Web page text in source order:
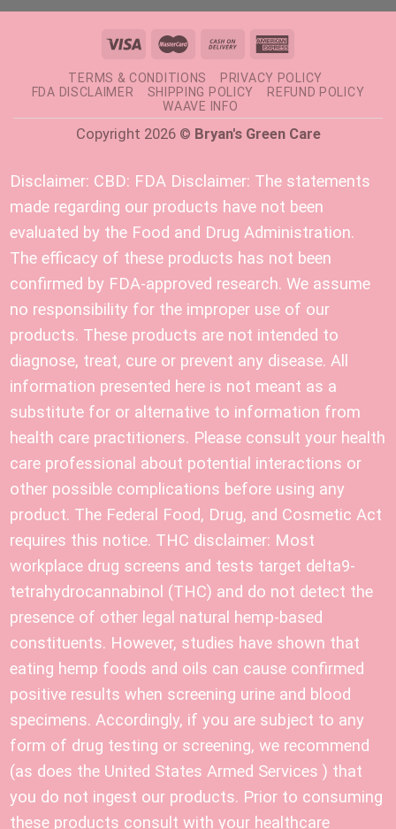
TERMS & CONDITIONS
PRIVACY POLICY
FDA DISCLAIMER
SHIPPING POLICY
REFUND POLICY
WAAVE INFO
Copyright 2026 © Bryan's Green Care
Disclaimer: CBD: FDA Disclaimer: The statements
made regarding our products have not been
evaluated by the Food and Drug Administration.
The efficacy of these products has not been
confirmed by FDA-approved research. We assume
no responsibility for the improper use of our
products. These products are not intended to
diagnose, treat, cure or prevent any disease. All
information presented here is not meant as a
substitute for or alternative to information from
health care practitioners. Please consult your health
care professional about potential interactions or
other possible complications before using any
product. The Federal Food, Drug, and Cosmetic Act
requires this notice. THC disclaimer: Most
workplace drug screens and tests target delta9-
tetrahydrocannabinol (THC) and do not detect the
presence of other legal natural hemp-based
constituents. However, studies have shown that
eating hemp foods and oils can cause confirmed
positive results when screening urine and blood
specimens. Accordingly, if you are subject to any
form of drug testing or screening, we recommend
(as does the United States Armed Services ) that
you do not ingest our products. Prior to consuming
these products consult with your healthcare